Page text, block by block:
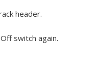
header.
switch again.